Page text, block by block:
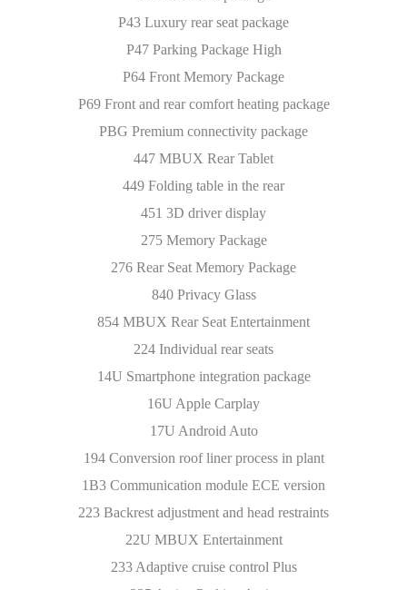
P43 Luxury rear seat package
P47 Parking Package High
P64 Front Memory Package
P69 Front and rear comfort heating package
PBG Premium connectivity package
447 MBUX Rear Tablet
449 Folding table in the rear
451 3D driver display
275 Memory Package
276 Rear Seat Memory Package
840 Privacy Glass
854 MBUX Rear Seat Entertainment
224 Individual rear seats
14U Smartphone integration package
16U Apple Carplay
17U Android Auto
194 Conversion roof liner process in plant
1B3 Communication module ECE version
223 Backrest adjustment and head restraints
22U MBUX Entertainment
233 Adaptive cruise control Plus